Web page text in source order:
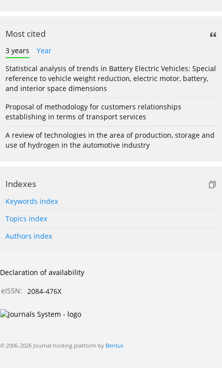
Most cited
3 years
Year
Statistical analysis of trends in Battery Electric Vehicles: Special
reference to vehicle weight reduction, electric motor, battery,
and interior space dimensions
Proposal of methodology for customers relationships
establishing in terms of transport services
A review of technologies in the area of production, storage and
use of hydrogen in the automotive industry
Indexes
Keywords index
Topics index
Authors index
Declaration of availability
eISSN:
2084-476X
© 2006-2026 Journal hosting platform by Bentus